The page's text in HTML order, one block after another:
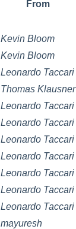
From
Kevin Bloom
Kevin Bloom
Leonardo Taccari
Thomas Klausner
Leonardo Taccari
Leonardo Taccari
Leonardo Taccari
Leonardo Taccari
Leonardo Taccari
Leonardo Taccari
Leonardo Taccari
mayuresh